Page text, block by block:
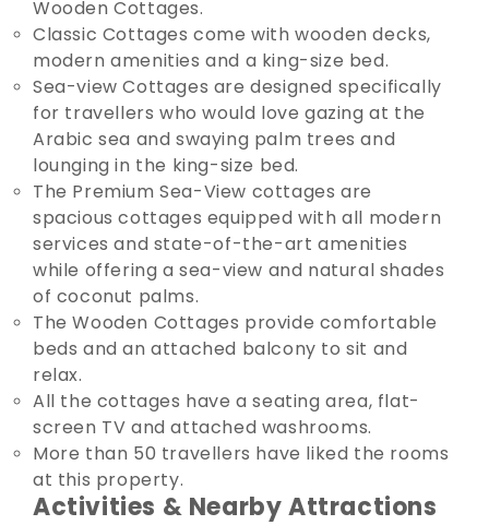
Wooden Cottages.
Classic Cottages come with wooden decks,
modern amenities and a king-size bed.
Sea-view Cottages are designed specifically
for travellers who would love gazing at the
Arabic sea and swaying palm trees and
lounging in the king-size bed.
The Premium Sea-View cottages are
spacious cottages equipped with all modern
services and state-of-the-art amenities
while offering a sea-view and natural shades
of coconut palms.
The Wooden Cottages provide comfortable
beds and an attached balcony to sit and
relax.
All the cottages have a seating area, flat-
screen TV and attached washrooms.
More than 50 travellers have liked the rooms
at this property.
Activities & Nearby Attractions